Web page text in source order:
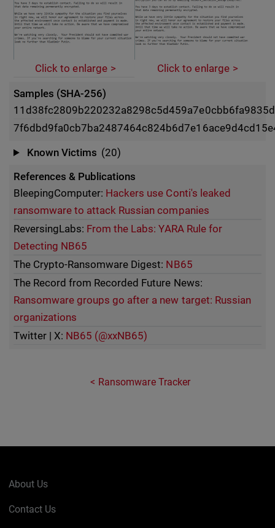
Click to enlarge Click to enlarge
Samples (SHA-256)
Known Victims (20)
References & Publications
BleepingComputer: Hackers use Conti's leaked
ransomware to attack Russian companies
ReversingLabs: From the Labs: YARA Rule for
Detecting NB65
The Crypto-Ransomware Digest: NB65
The Record from Recorded Future News:
Ransomware groups go after a new target: Russian
organizations
Twitter | X: NB65 (@xxNB65)
Ransomware Tracker
About Us
Contact Us